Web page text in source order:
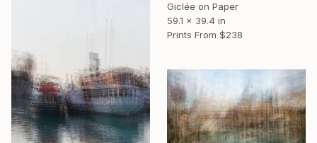
Giclée on Paper
59.1 x 39.4 in
Prints From $238